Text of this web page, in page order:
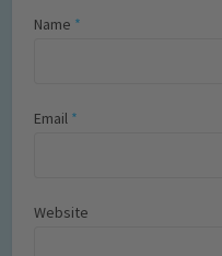
Name *
Email *
Website